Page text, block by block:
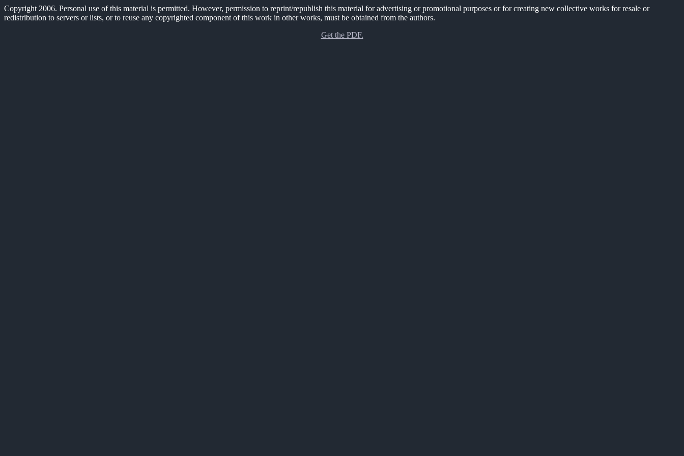
Copyright 2006. Personal use of this material is permitted. However, permission to reprint/republish this material for advertising or promotional purposes or for creating new collective works for resale or
redistribution to servers or lists, or to reuse any copyrighted component of this work in other works, must be obtained from the authors.
Get the PDF.